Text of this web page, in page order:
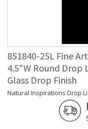
851840-25L Fine
4.5"W Round Drop
Glass Drop Finish
Natural Inspirations Drop